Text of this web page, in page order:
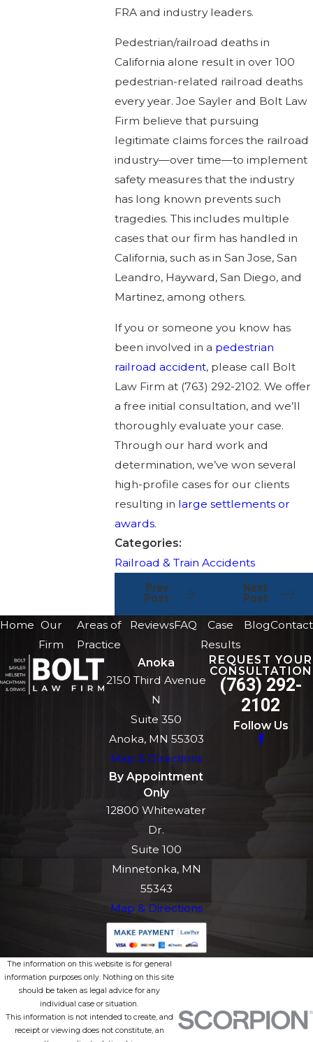
FRA and industry leaders.
Pedestrian/railroad deaths in
California alone result in over 100
pedestrian-related railroad deaths
every year. Joe Sayler and Bolt Law
Firm believe that pursuing
legitimate claims forces the railroad
industry—over time—to implement
safety measures that the industry
has long known prevents such
tragedies. This includes multiple
cases that our firm has handled in
California, such as in San Jose, San
Leandro, Hayward, San Diego, and
Martinez, among others.
If you or someone you know has
been involved in a pedestrian
railroad accident, please call Bolt
Law Firm at (763) 292-2102. We offer
a free initial consultation, and we’ll
thoroughly evaluate your case.
Through our hard work and
determination, we’ve won several
high-profile cases for our clients
resulting in large settlements or
awards.
Categories:
Railroad & Train Accidents
Prev
Post
Next
Post
Home Our
Firm
Areas of
Practice
ReviewsFAQ
Case
Results
BlogContact
Anoka
2150 Third Avenue
N
Suite 350
Anoka, MN 55303
Map & Directions
By Appointment
Only
12800 Whitewater
Dr.
Suite 100
Minnetonka, MN
55343
Map & Directions
REQUEST YOUR
CONSULTATION
(763) 292-
2102
Follow Us
The information on this website is for general
information purposes only. Nothing on this site
should be taken as legal advice for any
individual case or situation.
This information is not intended to create, and
receipt or viewing does not constitute, an